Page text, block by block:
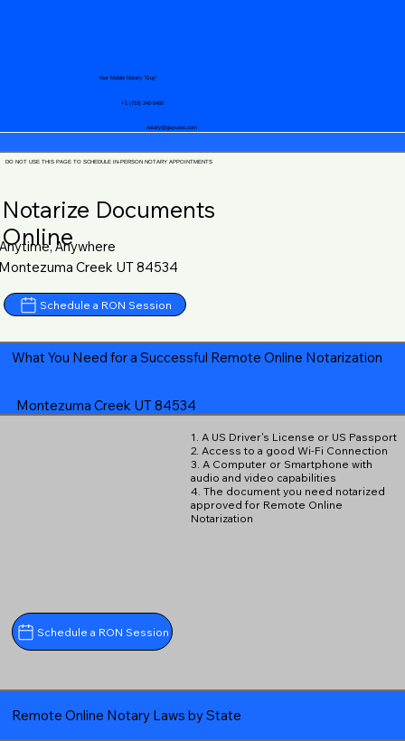
notary@guycase.com
+1 (719) 240-5460
Your Mobile Notary "Guy"
DO NOT USE THIS PAGE TO SCHEDULE IN-PERSON NOTARY APPOINTMENTS
Notarize Documents
Online
Anytime, Anywhere
Creek UT 84534
Schedule a RON Session
What You Need for a Successful Remote Online Notarization
Montezuma Creek UT 84534
Schedule a RON Session
1. A US Driver's License or US Passport
2. Access to a good Wi-Fi Connection
3. A Computer or Smartphone with
audio and video capabilities
4. The document you need notarized
approved for Remote Online
Notarization
Remote Online Notary Laws by State